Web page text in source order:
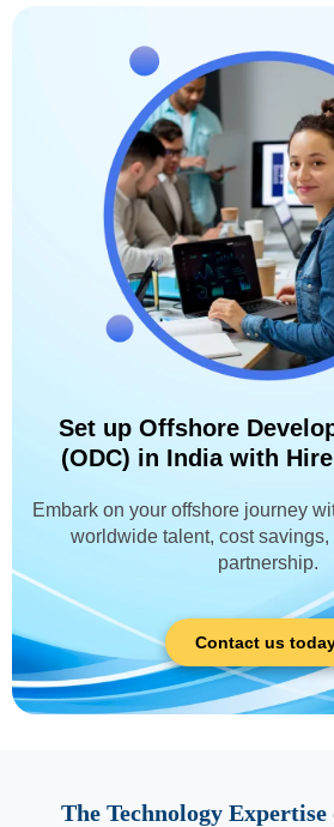
Set up Offshore
(ODC) in India with
Embark on your offshore journey
worldwide talent, cost
partnership.
Contact us
The Technology